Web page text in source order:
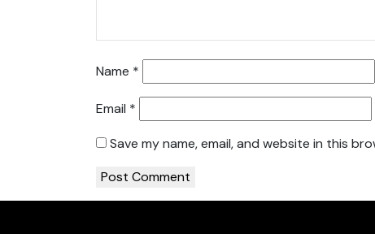
Name *
Email *
Save my name, email, and website in this